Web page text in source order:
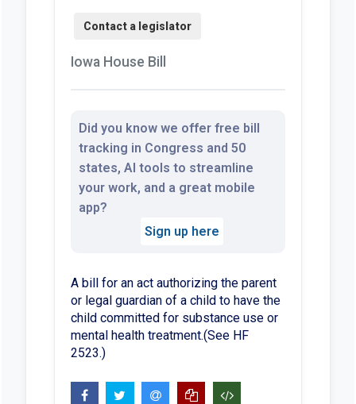
Iowa House Bill
Did you know we offer free bill
tracking in Congress and 50
states, AI tools to streamline
your work, and a great mobile
app?
Sign up here
A bill for an act authorizing the parent
or legal guardian of a child to have the
child committed for substance use or
mental health treatment.(See HF
2523.)